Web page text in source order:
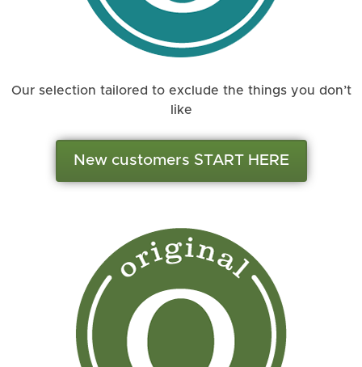
Our selection tailored to exclude the things you don’t
like
New customers START HERE